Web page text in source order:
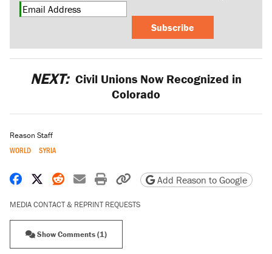
Subscribe
NEXT: Civil Unions Now Recognized in
Colorado
Reason Staff
WORLD SYRIA
Share on Facebook
Share on X
Share on Reddit
Share by email
Print friendly version
Copy page URL
Add Reason to Google
MEDIA CONTACT & REPRINT REQUESTS
Show Comments (1)